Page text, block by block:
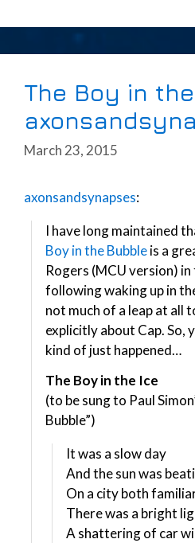
The Boy in
March 23, 2015
axonsandsynapses:
I have long maintained
Boy in the Bubbleis a
Rogers (MCU version)
following waking up in
not much of a leap at all
explicitly about Cap. So,
kind of just happened…
The Boy in the Ice
(to be sung to Paul
Bubble”)
It was a slow day
And the sun was
On a city both
There was a bright
A shattering of car